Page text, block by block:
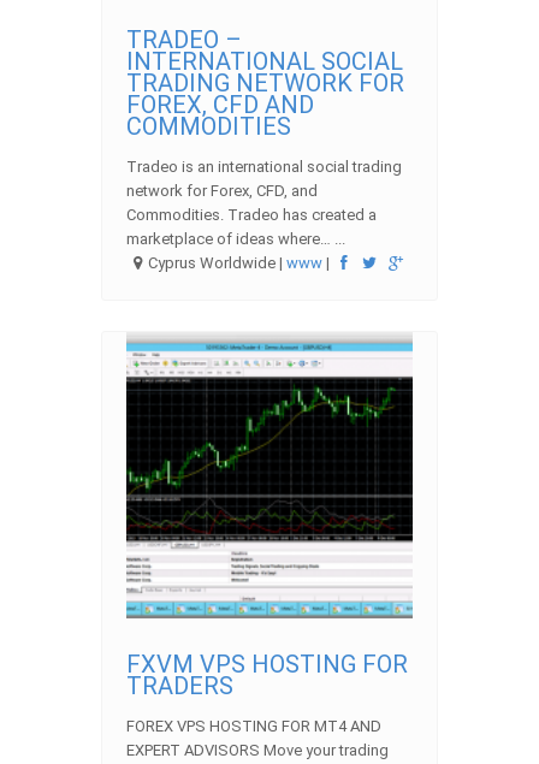
TRADEO –
INTERNATIONAL SOCIAL
TRADING NETWORK FOR
FOREX, CFD AND
COMMODITIES
Tradeo is an international social trading
network for Forex, CFD, and
Commodities. Tradeo has created a
marketplace of ideas where… ...
Cyprus Worldwide |www |
FXVM VPS HOSTING FOR
TRADERS
FOREX VPS HOSTING FOR MT4 AND
EXPERT ADVISORS Move your trading